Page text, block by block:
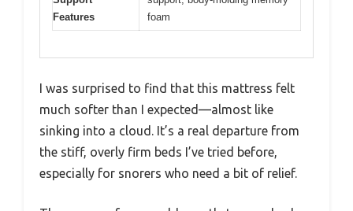
Features
foam
I was surprised to find that this mattress felt
much softer than I expected—almost like
sinking into a cloud. It’s a real departure from
the stiff, overly firm beds I’ve tried before,
especially for snorers who need a bit of relief.